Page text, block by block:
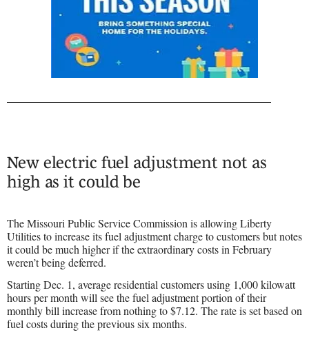
New electric fuel adjustment not as
high as it could be
The Missouri Public Service Commission is allowing Liberty
Utilities to increase its fuel adjustment charge to customers but notes
it could be much higher if the extraordinary costs in February
weren’t being deferred.
Starting Dec. 1, average residential customers using 1,000 kilowatt
hours per month will see the fuel adjustment portion of their
monthly bill increase from nothing to $7.12. The rate is set based on
fuel costs during the previous six months.